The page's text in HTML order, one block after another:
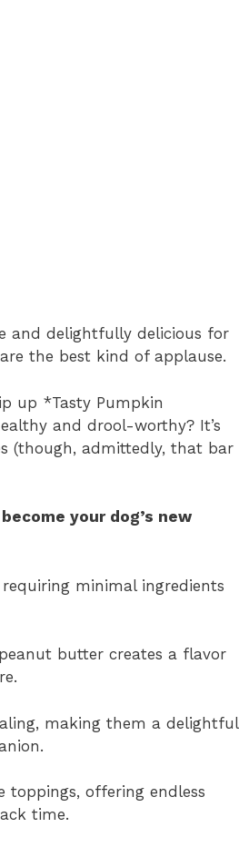
and delightfully delicious for
the best kind of applause.
up *Tasty Pumpkin
and drool-worthy? It’s
(though, admittedly, that bar
your dog’s new
minimal ingredients
butter creates a flavor
making them a delightful
toppings, offering endless
time.